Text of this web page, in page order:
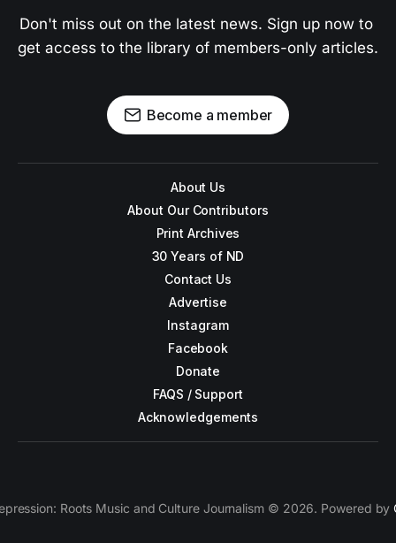
Don't miss out on the latest news. Sign up now to
get access to the library of members-only articles.
Become a member
About Us
About Our Contributors
Print Archives
30 Years of ND
Contact Us
Advertise
Instagram
Facebook
Donate
FAQS / Support
Acknowledgements
Roots Music and Culture Journalism © 2026. Powered by